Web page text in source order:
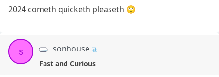
2024 cometh quicketh pleaseth 🙄
s sonhouse
Fast and Curious